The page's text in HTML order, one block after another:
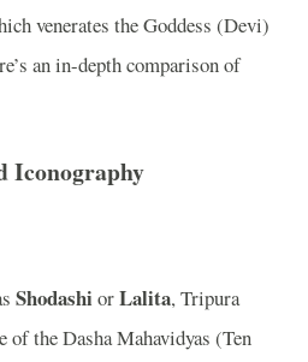
venerates the Goddess (Devi)
an in-depth comparison of
Iconography
Shodashi orLalita, Tripura
of the Dasha Mahavidyas (Ten